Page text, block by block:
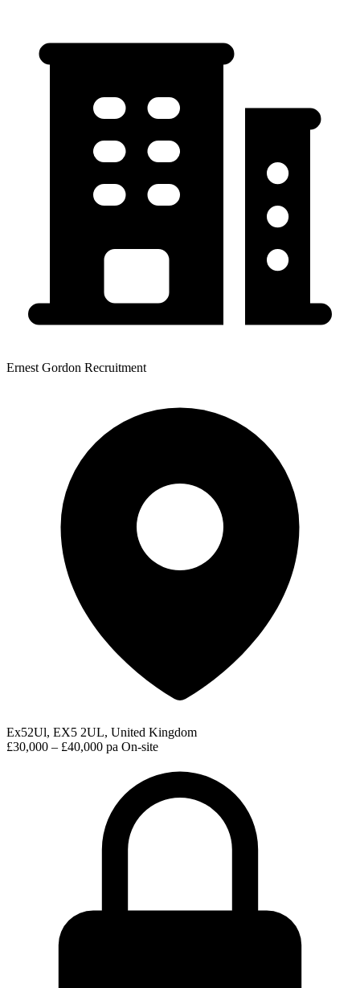
Ernest Gordon Recruitment
Ex52Ul, EX5 2UL, United Kingdom
£30,000 – £40,000 pa On-site